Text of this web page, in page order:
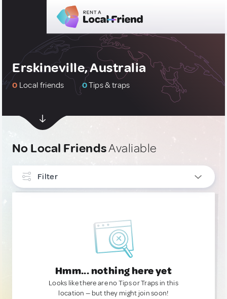
Erskineville, Australia
0 Local friends 0Tips & traps
No Local FriendsAvaliable
Filter
Hmm... nothing here yet
Looks like there are no Tips or Traps in this
location — but they might join soon!